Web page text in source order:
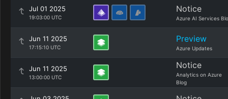
Jul 01 2025
19:03:00 UTC
Notice
Azure AI Services
Jun 11 2025
17:15:10 UTC
Preview
Azure Updates
Jun 11 2025
13:00:00 UTC
Notice
Analytics on Azure
Blog